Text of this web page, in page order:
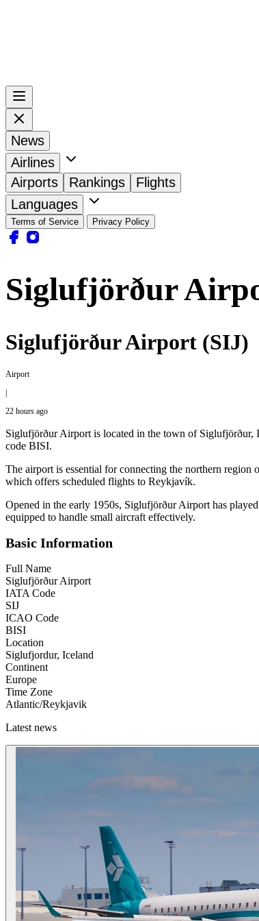
News
Airlines
Airports
Rankings
Flights
Languages
Terms of Service Privacy Policy
Siglufjörður
Siglufjörður Airport (SIJ)
Airport
22 hours ago
Siglufjörður Airport is located in the town of Siglufjörður,
code BISI.
The airport is essential for connecting the northern
which offers scheduled flights to Reykjavík.
Opened in the early 1950s, Siglufjörður Airport has
equipped to handle small aircraft effectively.
Basic Information
Full Name
Siglufjörður Airport
IATA Code
SIJ
ICAO Code
BISI
Location
Siglufjordur, Iceland
Continent
Europe
Time Zone
Atlantic/Reykjavik
Latest news